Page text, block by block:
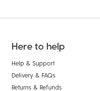
Here to help
Help & Support
Delivery & FAQs
Returns & Refunds